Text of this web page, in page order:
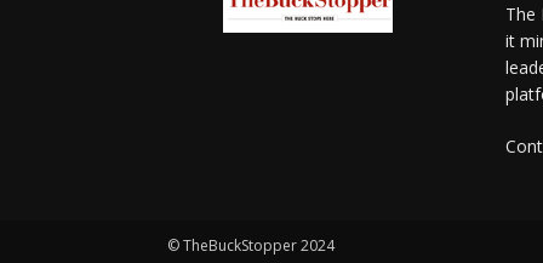
The
it
© TheBuckStopper 2024